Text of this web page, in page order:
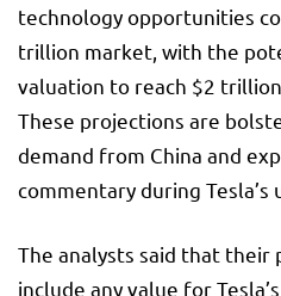
technology opportunities
trillion market, with the
valuation to reach $2
These projections are
demand from China and
commentary during Tesla’s
The analysts said that
include any value for